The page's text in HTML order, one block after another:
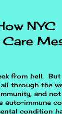
NYC
from hell.
through the
and
auto-immune
condition